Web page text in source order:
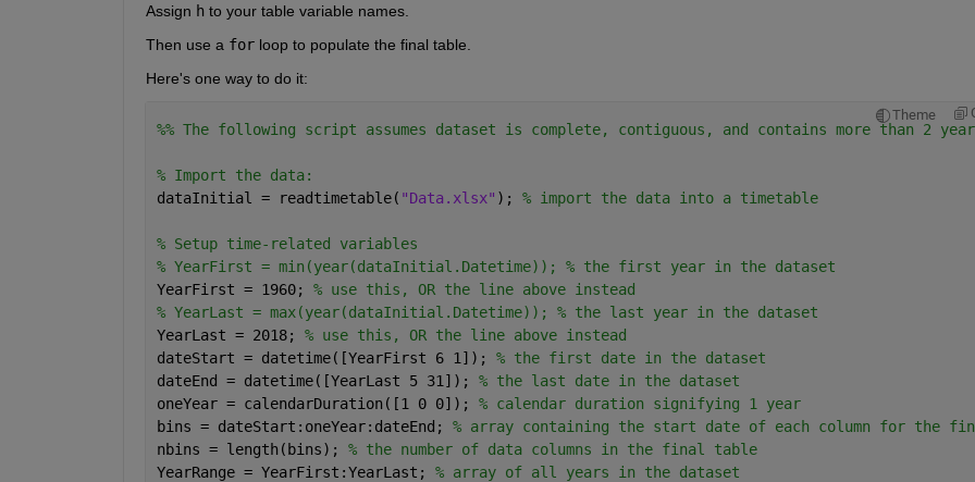
Assign h to your table variable names.
Then use a for loop to populate the final table.
Here's one way to do it:
Theme
%% The following script assumes dataset is complete, contiguous, and contains more than 2
% Import the data:
dataInitial = readtimetable( "Data.xlsx" ); % import the data into a timetable
% Setup time-related variables
% YearFirst = min(year(dataInitial.Datetime)); % the first year in the dataset
YearFirst = 1960; % use this, OR the line above instead
% YearLast = max(year(dataInitial.Datetime)); % the last year in the dataset
YearLast = 2018; % use this, OR the line above instead
dateStart = datetime([YearFirst 6 1]); % the first date in the dataset
dateEnd = datetime([YearLast 5 31]); % the last date in the dataset
oneYear = calendarDuration([1 0 0]); % calendar duration signifying 1 year
bins = dateStart:oneYear:dateEnd; % array containing the start date of each column for the
nbins = length(bins); % the number of data columns in the final table
YearRange = YearFirst:YearLast; % array of all years in the dataset